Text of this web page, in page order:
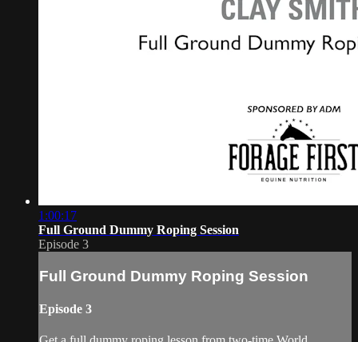
1:00:17
Full Ground Dummy Roping Session
Episode 3
Full Ground Dummy Roping Session
Episode 3